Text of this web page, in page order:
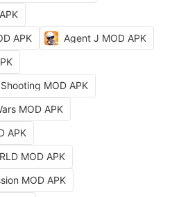
APK
Agent J MOD APK
MOD APK
MOD APK
APK
MOD APK
MOD APK